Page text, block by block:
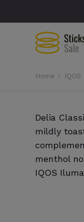
Home IQOS
Delia
mildly
menthol
IQOS